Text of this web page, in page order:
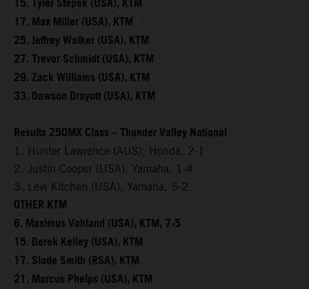
17. Max Miller (USA), KTM
25. Jeffrey Walker (USA), KTM
27. Trevor Schmidt (USA), KTM
29. Zack Williams (USA), KTM
33. Dawson Drayott (USA), KTM
Results 250MX Class – Thunder Valley National
1. Hunter Lawrence (AUS), Honda, 2-1
2. Justin Cooper (USA), Yamaha, 1-4
3. Levi Kitchen (USA), Yamaha, 5-2
OTHER KTM
6. Maximus Vohland (USA), KTM, 7-5
15. Derek Kelley (USA), KTM
17. Slade Smith (RSA), KTM
21. Marcus Phelps (USA), KTM